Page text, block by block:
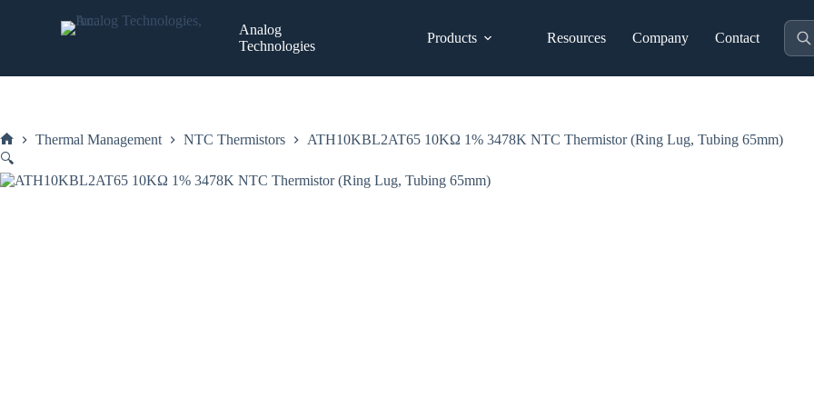
Analog
Technologies
Products Resources Company Contact
search
Home
Thermal Management NTC Thermistors
ATH10KBL2AT65 10KΩ 1% 3478K NTC Thermistor (Ring Lug, Tubing 65mm)
🔍